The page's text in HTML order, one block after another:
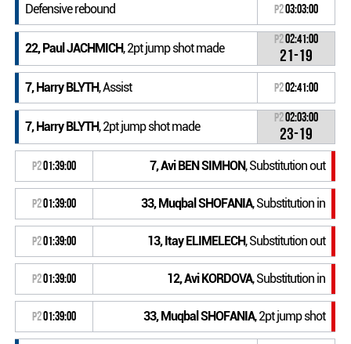
Defensive rebound P203:03:00
22, Paul JACHMICH, 2pt jump shot made
P202:41:00
21-19
7, Harry BLYTH, Assist P202:41:00
7, Harry BLYTH, 2pt jump shot made
P202:03:00
23-19
P201:39:00 7, Avi BEN SIMHON, Substitution out
P201:39:00 33, Muqbal SHOFANIA, Substitution in
P201:39:00 13, Itay ELIMELECH, Substitution out
P201:39:00 12, Avi KORDOVA, Substitution in
P201:39:00 33, Muqbal SHOFANIA, 2pt jump shot